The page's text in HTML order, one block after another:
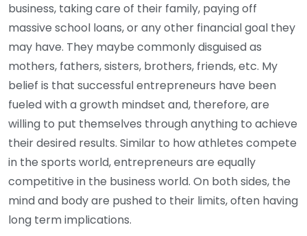
business, taking care of their family, paying off
massive school loans, or any other financial goal they
may have. They maybe commonly disguised as
mothers, fathers, sisters, brothers, friends, etc. My
belief is that successful entrepreneurs have been
fueled with a growth mindset and, therefore, are
willing to put themselves through anything to achieve
their desired results. Similar to how athletes compete
in the sports world, entrepreneurs are equally
competitive in the business world. On both sides, the
mind and body are pushed to their limits, often having
long term implications.